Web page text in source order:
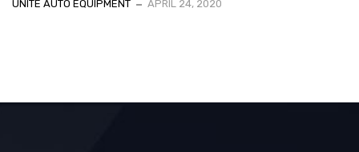
UNITE AUTO EQUIPMENT APRIL 24, 2020